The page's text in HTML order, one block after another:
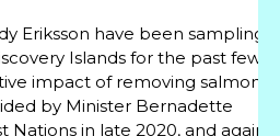
Eriksson have been sampling
Islands for the past few
impact of removing salmon
by Minister Bernadette
in late 2020, and again